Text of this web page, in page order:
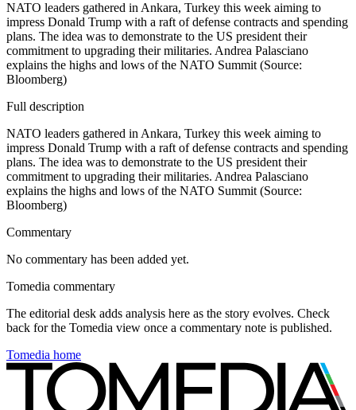
NATO leaders gathered in Ankara, Turkey this week aiming to
impress Donald Trump with a raft of defense contracts and spending
plans. The idea was to demonstrate to the US president their
commitment to upgrading their militaries. Andrea Palasciano
explains the highs and lows of the NATO Summit (Source:
Bloomberg)
Full description
NATO leaders gathered in Ankara, Turkey this week aiming to
impress Donald Trump with a raft of defense contracts and spending
plans. The idea was to demonstrate to the US president their
commitment to upgrading their militaries. Andrea Palasciano
explains the highs and lows of the NATO Summit (Source:
Bloomberg)
Commentary
No commentary has been added yet.
Tomedia commentary
The editorial desk adds analysis here as the story evolves. Check
back for the Tomedia view once a commentary note is published.
Tomedia home